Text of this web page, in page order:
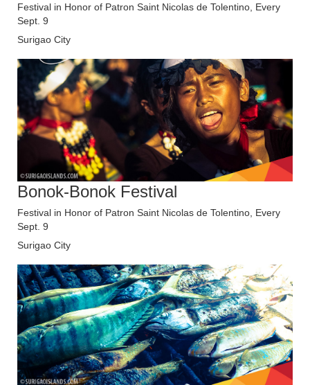
Festival in Honor of Patron Saint Nicolas de Tolentino, Every
Sept. 9
Surigao City
Bonok-Bonok Festival
Festival in Honor of Patron Saint Nicolas de Tolentino, Every
Sept. 9
Surigao City